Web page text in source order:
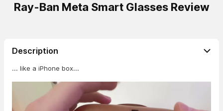
Ray-Ban Meta Smart Glasses Review
Description
... like a iPhone box...